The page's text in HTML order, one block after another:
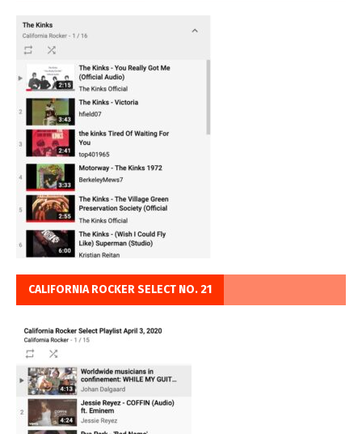
CALIFORNIA ROCKER SELECT NO. 21